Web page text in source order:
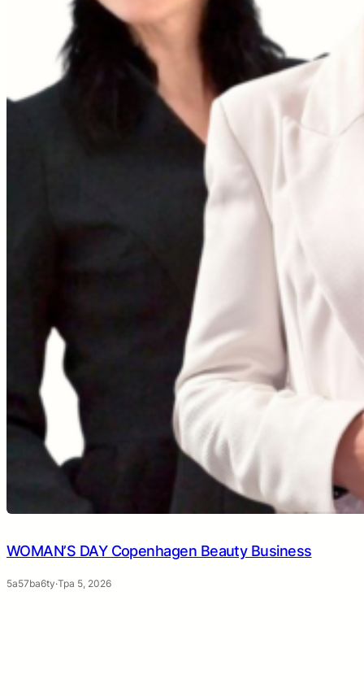
WOMAN’S DAY Copenhagen Beauty Business
5a57ba6ty·Тра 5, 2026